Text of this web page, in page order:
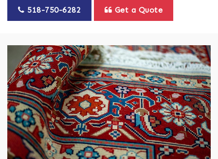
518-750-6282 Get a Quote